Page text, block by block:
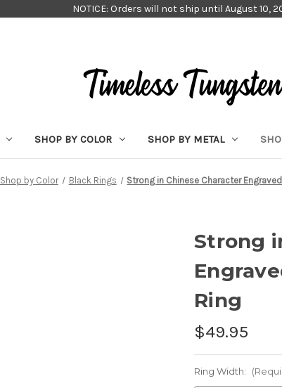
NOTICE: Orders will not ship until August 10,
SHOP BY COLOR SHOP BY METAL
Shop by Color Black Rings Strong in Chinese Character
Strong
Ring
$49.95
Ring Width: